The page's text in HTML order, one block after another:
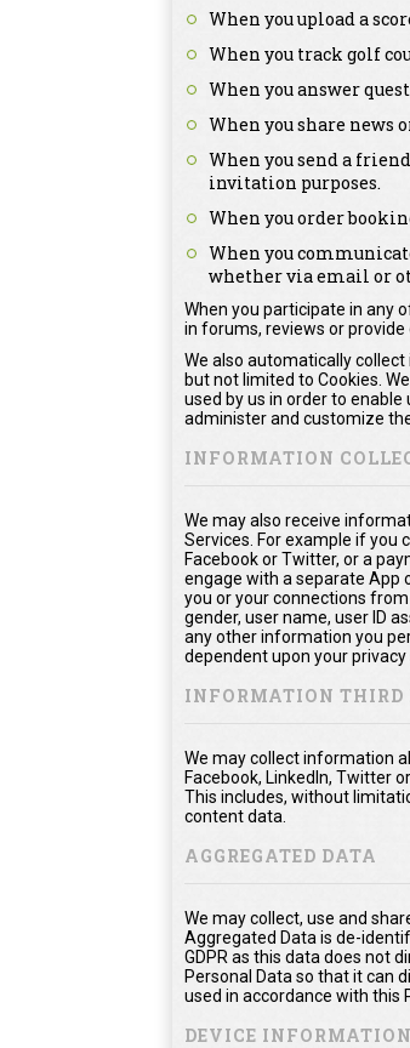
When you upload a
When you track golf
When you answer
When you share news
When you send a
invitation purposes.
When you order
When you
whether via email or
When you participate in any
in forums, reviews or
We also automatically
but not limited to Cookies.
used by us in order to
administer and customize
INFORMATION
We may also receive
Services. For example if you
Facebook or Twitter, or a
engage with a separate App
you or your connections
gender, user name, user ID
any other information you
dependent upon your
INFORMATION THIRD
We may collect information
Facebook, LinkedIn, Twitter
This includes, without
content data.
AGGREGATED DATA
We may collect, use and
Aggregated Data is de-
GDPR as this data does not
Personal Data so that it can
used in accordance with this
DEVICE INFORMATION